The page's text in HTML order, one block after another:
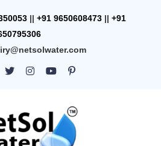
|| +91 9650608473 || +91